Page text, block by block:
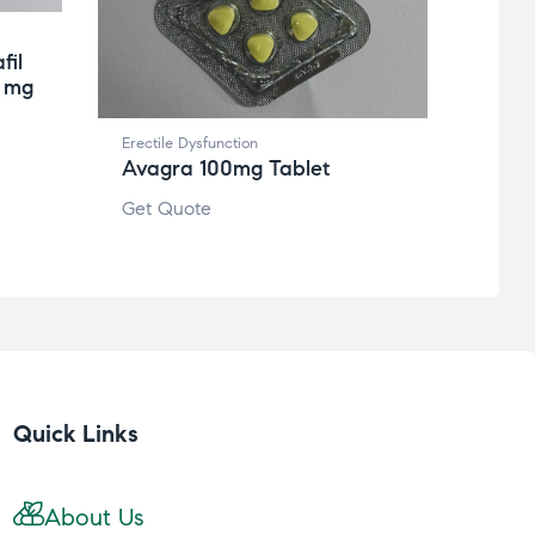
Erectile Dysfunction
Avagra 100mg Tablet
Get Quote
Quick Links
About Us